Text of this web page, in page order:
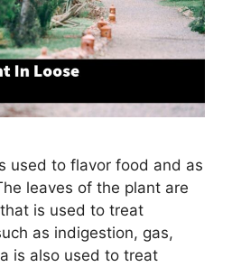
used to flavor food and as
leaves of the plant are
is used to treat
as indigestion, gas,
is also used to treat